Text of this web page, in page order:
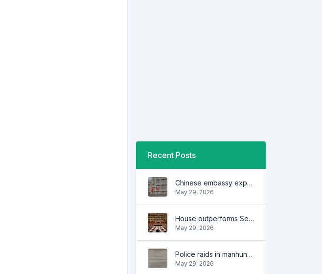
Recent Posts
Chinese embassy expresses concern over series of arrest of citizens
May 29, 2026
House outperforms Senate in trust, performance ratings — survey
May 29, 2026
Police raids in manhunt for dela Rosa defended
May 29, 2026